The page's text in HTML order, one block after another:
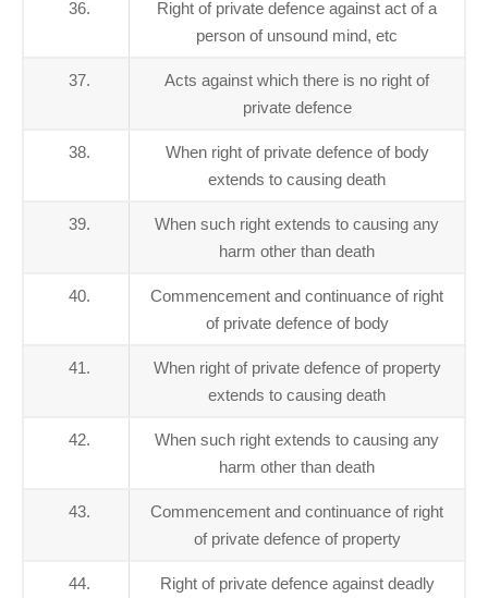
36.
Right of private defence against act of a
person of unsound mind, etc
37.
Acts against which there is no right of
private defence
38.
When right of private defence of body
extends to causing death
39.
When such right extends to causing any
harm other than death
40.
Commencement and continuance of right
of private defence of body
41.
When right of private defence of property
extends to causing death
42.
When such right extends to causing any
harm other than death
43.
Commencement and continuance of right
of private defence of property
44. Right of private defence against deadly